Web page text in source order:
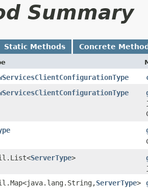
Summary
Static Methods Concrete
ServerType>
ServerType>